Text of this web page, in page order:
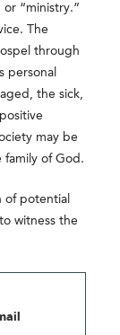
or “ministry.”
The
through
personal
the sick,
may be
family of God.
of potential
witness the